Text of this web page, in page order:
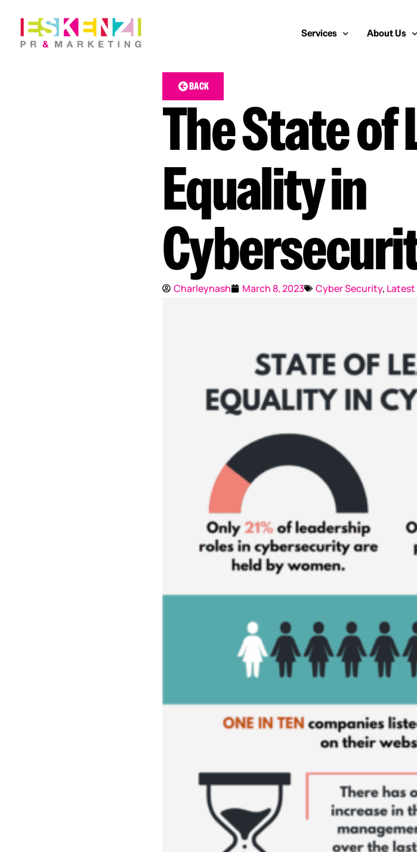
Services
Cybersecurity PR
Media Relations
Analyst Relations
Crisis Management
Social Media Marketing
Reputation Management
Content Marketing
About Us
Team
Our Blog
Work With Us
BACK
The State
Equality in
Charleynash March 8, 2023 Cyber Security, Latest